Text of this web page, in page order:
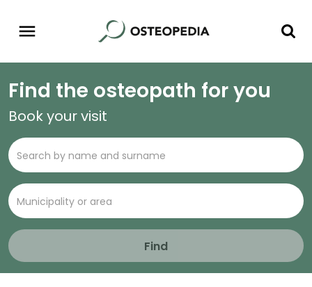
Find the osteopath for you
Book your visit
Find